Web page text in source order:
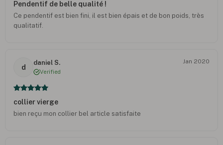
Pendentif de belle qualité !
Ce pendentif est bien fini, il est bien épais et de bon poids, très
qualitatif.
d
daniel S.
Verified
Jan 2020
collier vierge
bien reçu mon collier bel article satisfaite